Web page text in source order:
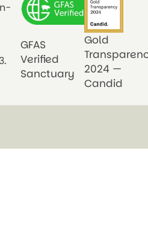
GFAS
Verified
Sanctuary
Gold
2024 —
Candid